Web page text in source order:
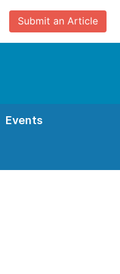
Submit an Article
Events